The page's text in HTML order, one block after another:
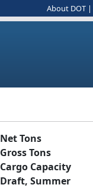
About DOT |
Net Tons
Gross Tons
Cargo Capacity
Draft, Summer